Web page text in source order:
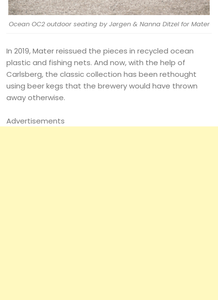
Ocean OC2 outdoor seating by Jørgen & Nanna Ditzel for Mater
In 2019, Mater reissued the pieces in recycled ocean
plastic and fishing nets. And now, with the help of
Carlsberg, the classic collection has been rethought
using beer kegs that the brewery would have thrown
away otherwise.
Advertisements